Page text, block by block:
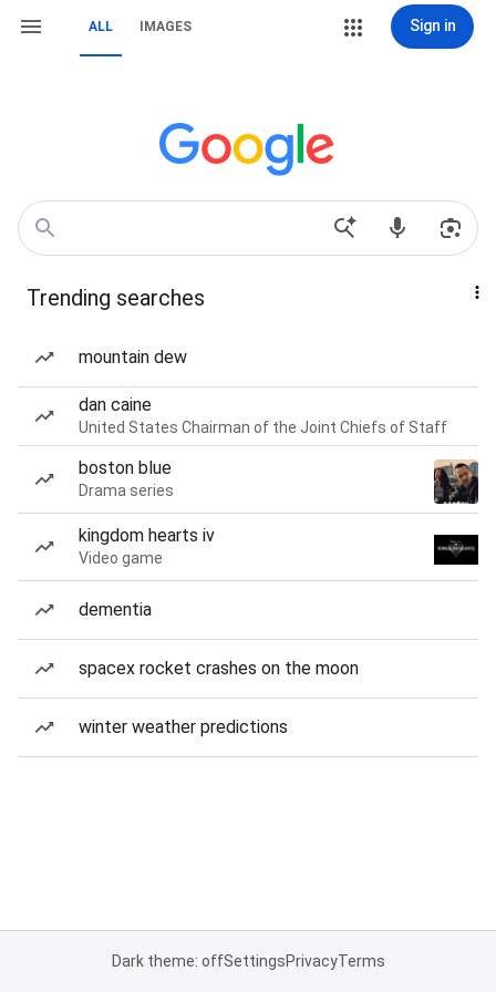
ALL IMAGES Sign in
Trending searches
mountain dew
dan caine
United States Chairman of the Joint Chiefs of Staff
boston blue
Drama series
kingdom hearts iv
Video game
dementia
spacex rocket crashes on the moon
winter weather predictions
Dark theme: offSettingsPrivacyTerms